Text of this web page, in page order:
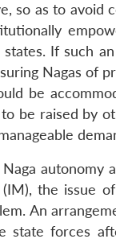
so as to avoid
If such
Nagas of
be
be raised by
autonomy
the issue
An
state forces